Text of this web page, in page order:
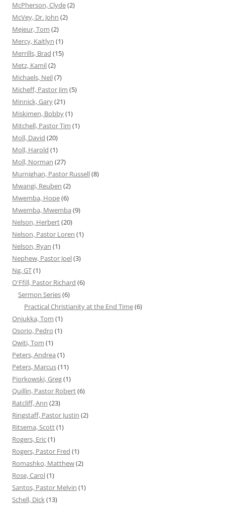
McPherson, Clyde(2)
McVey, Dr. John (2)
Mejeur, Tom (2)
Mercy, Kaitlyn (1)
Merrills, Brad (15)
Metz, Kamil(2)
Michaels, Neil(7)
Micheff, Pastor Jim (5)
Minnick, Gary(21)
Miskimen, Bobby(1)
Mitchell, Pastor Tim (1)
Moll, David (20)
Moll, Harold (1)
Moll, Norman (27)
Murnighan, Pastor Russell(8)
Mwangi, Reuben (2)
Mwemba, Hope(6)
Mwemba, Mwemba (9)
Nelson, Herbert(20)
Nelson, Pastor Loren (1)
Nelson, Ryan (1)
Nephew, Pastor Joel(3)
Ng, GT(1)
O'Ffill, Pastor Richard (6)
Sermon Series(6)
Practical Christianity at the End Time(6)
Onjukka, Tom (1)
Osorio, Pedro (1)
Owiti, Tom (1)
Peters, Andrea (1)
Peters, Marcus(11)
Piorkowski, Greg(1)
Quillin, Pastor Robert(6)
Ratcliff, Ann (23)
Ringstaff, Pastor Justin (2)
Ritsema, Scott(1)
Rogers, Eric(1)
Rogers, Pastor Fred (1)
Romashko, Matthew(2)
Rose, Carol(1)
Santos, Pastor Melvin (1)
Schell, Dick(13)